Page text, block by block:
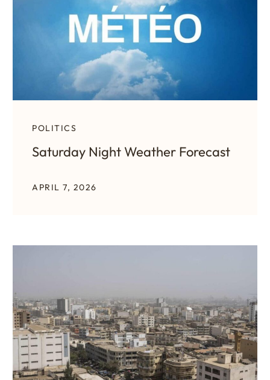
POLITICS
Saturday Night Weather Forecast
APRIL 7, 2026